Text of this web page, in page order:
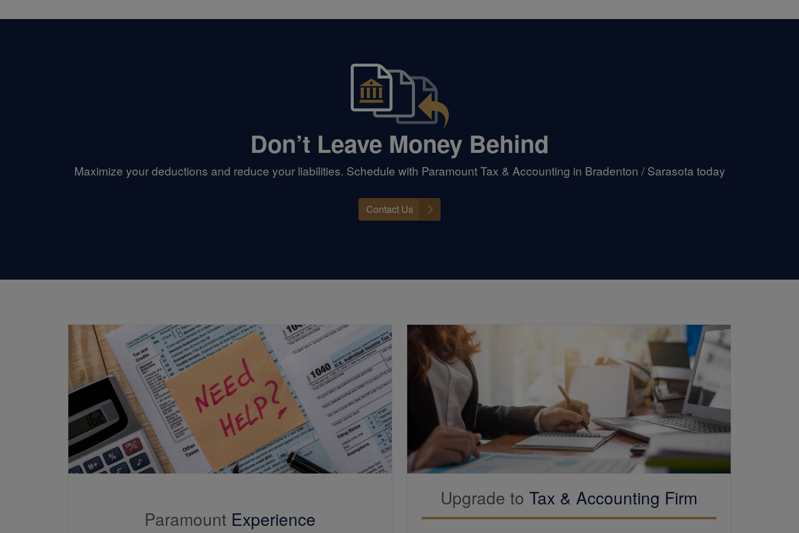
Don’t Leave Money Behind
Maximize your deductions and reduce your liabilities. Schedule with Paramount Tax & Accounting in Bradenton / Sarasota today
Contact Us
Paramount Experience
Upgrade to Tax & Accounting Firm